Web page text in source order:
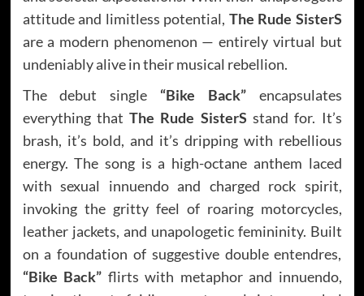
attitude and limitless potential, The Rude SisterS
are a modern phenomenon — entirely virtual but
undeniably alive in their musical rebellion.
The debut single “Bike Back”encapsulates
everything thatThe Rude SisterS stand for. It’s
brash, it’s bold, and it’s dripping with rebellious
energy. The song is a high-octane anthem laced
with sexual innuendo and charged rock spirit,
invoking the gritty feel of roaring motorcycles,
leather jackets, and unapologetic femininity. Built
on a foundation of suggestive double entendres,
“Bike Back” flirts with metaphor and innuendo,